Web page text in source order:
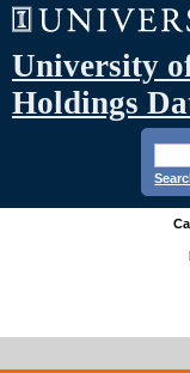
University
Holdings